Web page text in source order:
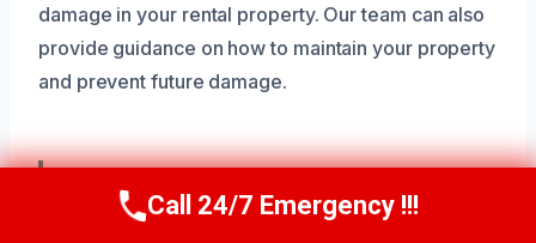
damage in your rental property. Our team can also
provide guidance on how to maintain your property
and prevent future damage.
Q: What Equipment Does Your Team
Use For Rental Property Water
Call Us Now(801) 405-4247
Call 24/7 Emergency !!!